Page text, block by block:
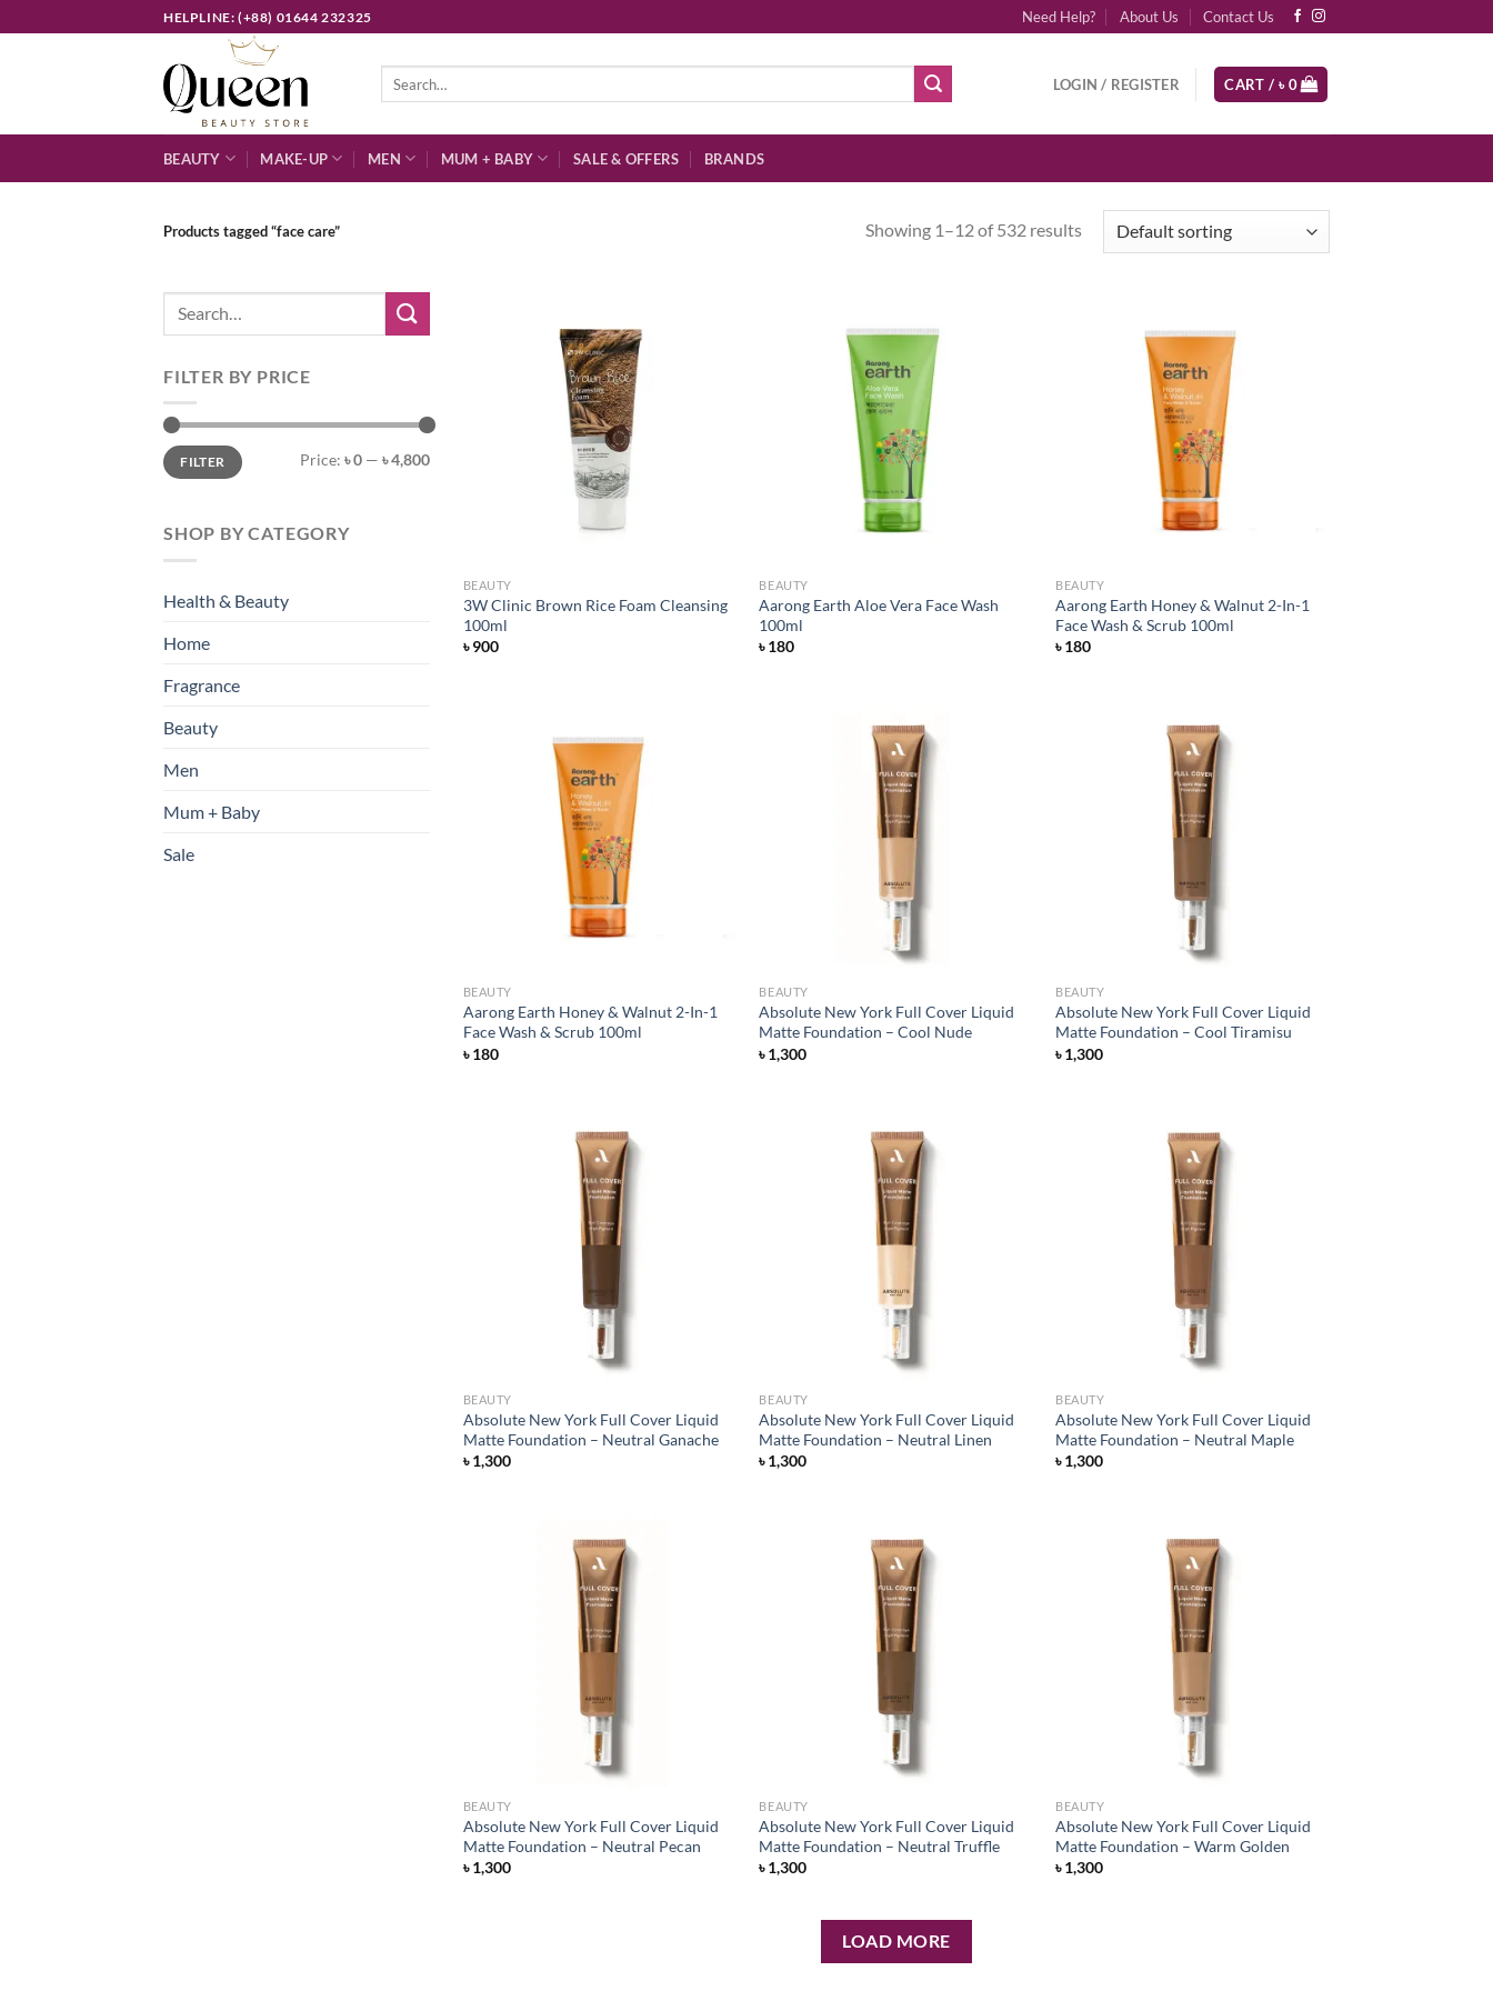
to
HELPLINE: (+88) 01644 232325 Need Help? About Us Contact Us
LOGIN / REGISTER CART / ৳0
BEAUTY MAKE-UP MEN MUM + BABY SALE & OFFERS BRANDS
Products tagged “face care” Showing 1–12 of 532 results
Search
FILTER BY PRICE
Min
price
Max
priceFILTER Price: ৳ 0 — ৳ 4,800
SHOP BY CATEGORY
Health & Beauty
Home
Fragrance
Beauty
Men
Mum + Baby
Sale
BEAUTY
3W Clinic Brown Rice Foam Cleansing
100ml
৳900
BEAUTY
Aarong Earth Aloe Vera Face Wash
100ml
৳180
BEAUTY
Aarong Earth Honey & Walnut 2-In-1
Face Wash & Scrub 100ml
৳180
BEAUTY
Aarong Earth Honey & Walnut 2-In-1
Face Wash & Scrub 100ml
৳180
BEAUTY
Absolute New York Full Cover Liquid
Matte Foundation – Cool Nude
৳1,300
BEAUTY
Absolute New York Full Cover Liquid
Matte Foundation – Cool Tiramisu
৳1,300
BEAUTY
Absolute New York Full Cover Liquid
Matte Foundation – Neutral Ganache
৳1,300
BEAUTY
Absolute New York Full Cover Liquid
Matte Foundation – Neutral Linen
৳1,300
BEAUTY
Absolute New York Full Cover Liquid
Matte Foundation – Neutral Maple
৳1,300
BEAUTY
Absolute New York Full Cover Liquid
Matte Foundation – Neutral Pecan
৳1,300
BEAUTY
Absolute New York Full Cover Liquid
Matte Foundation – Neutral Truffle
৳1,300
BEAUTY
Absolute New York Full Cover Liquid
Matte Foundation – Warm Golden
৳1,300
LOAD MORE